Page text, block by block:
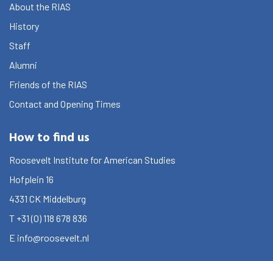
About the RIAS
History
Staff
Alumni
Friends of the RIAS
Contact and Opening Times
How to find us
Roosevelt Institute for American Studies
Hofplein 16
4331 CK Middelburg
T +31 (0) 118 678 836
E info@roosevelt.nl